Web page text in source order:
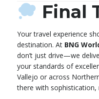
Final
Your travel experience
destination. At BNG
don’t just drive—we
your standards of
Vallejo or across
there with sophistication,